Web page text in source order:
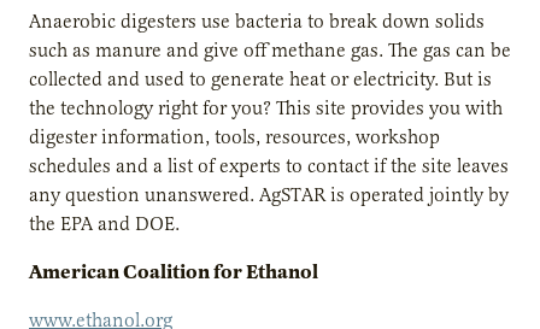
Anaerobic digesters use bacteria to break down solids
such as manure and give off methane gas. The gas can be
collected and used to generate heat or electricity. But is
the technology right for you? This site provides you with
digester information, tools, resources, workshop
schedules and a list of experts to contact if the site leaves
any question unanswered. AgSTAR is operated jointly by
the EPA and DOE.
American Coalition for Ethanol
www.ethanol.org